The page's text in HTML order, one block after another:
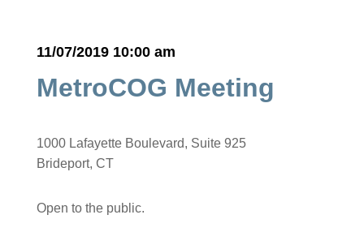
11/07/2019 10:00 am
MetroCOG Meeting
1000 Lafayette Boulevard, Suite 925
Brideport, CT
Open to the public.